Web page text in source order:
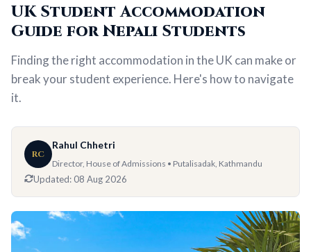
UK Student Accommodation
Guide for Nepali Students
Finding the right accommodation in the UK can make or
break your student experience. Here's how to navigate
it.
RC
Rahul Chhetri
Director, House of Admissions • Putalisadak, Kathmandu
Updated: 08 Aug 2026